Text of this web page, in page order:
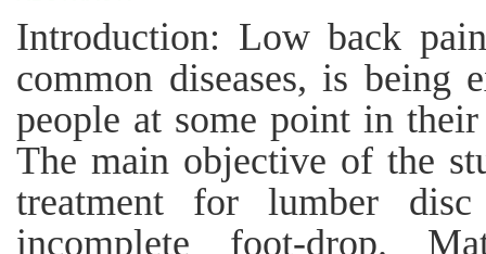
Introduction: Low back
common diseases, is being
people at some point in
The main objective of the
treatment for lumber
incomplete foot-drop.